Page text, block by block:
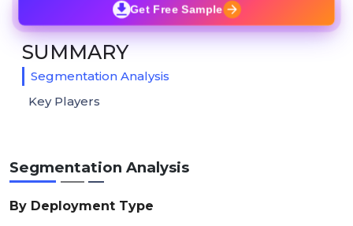
Segmentation Analysis
By Deployment Type
Get Free Sample
SUMMARY
Segmentation Analysis
Key Players